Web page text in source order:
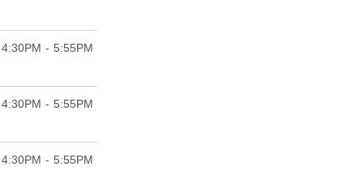
4:30PM - 5:55PM
4:30PM - 5:55PM
4:30PM - 5:55PM